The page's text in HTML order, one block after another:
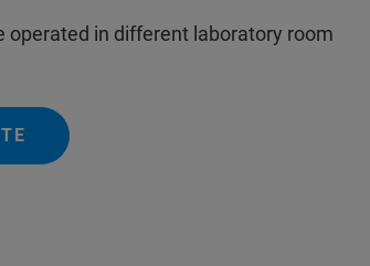
operated in different laboratory room